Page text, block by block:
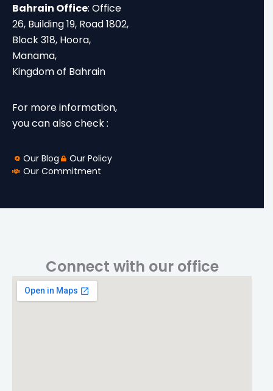
Bahrain Office: Office
26, Building 19, Road 1802,
Block 318, Hoora,
Manama,
Kingdom of Bahrain
For more information,
you can also check :
Our Blog
Our Policy
Our Commitment
Connect with our office